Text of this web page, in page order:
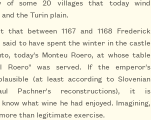
the Turin plain.
that between 1167 and 1168 Frederick
said to have spent the winter in the castle
today's Monteu Roero, at whose table
Roero" was served. If the emperor's
(at least according to Slovenian
Pachner's reconstructions), it is
what wine he had enjoyed. Imagining,
than legitimate exercise.